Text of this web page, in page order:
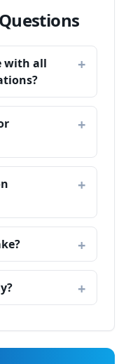
with all